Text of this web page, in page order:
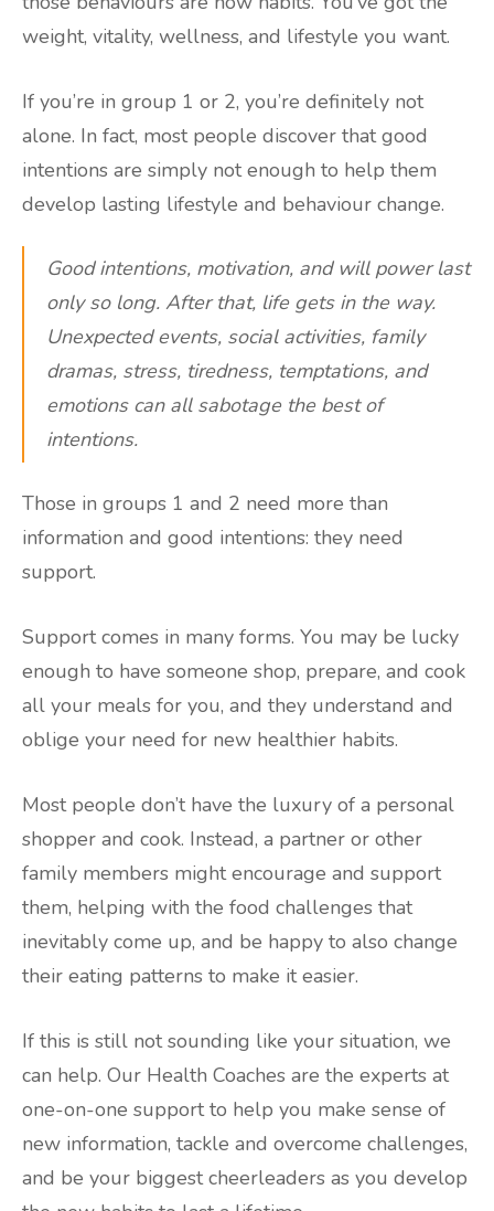
weight, vitality, wellness, and lifestyle you want.
If you’re in group 1 or 2, you’re definitely not
alone. In fact, most people discover that good
intentions are simply not enough to help them
develop lasting lifestyle and behaviour change.
Good intentions, motivation, and will power last
only so long. After that, life gets in the way.
Unexpected events, social activities, family
dramas, stress, tiredness, temptations, and
emotions can all sabotage the best of
intentions.
Those in groups 1 and 2 need more than
information and good intentions: they need
support.
Support comes in many forms. You may be lucky
enough to have someone shop, prepare, and cook
all your meals for you, and they understand and
oblige your need for new healthier habits.
Most people don’t have the luxury of a personal
shopper and cook. Instead, a partner or other
family members might encourage and support
them, helping with the food challenges that
inevitably come up, and be happy to also change
their eating patterns to make it easier.
If this is still not sounding like your situation, we
can help. Our Health Coaches are the experts at
one-on-one support to help you make sense of
new information, tackle and overcome challenges,
and be your biggest cheerleaders as you develop